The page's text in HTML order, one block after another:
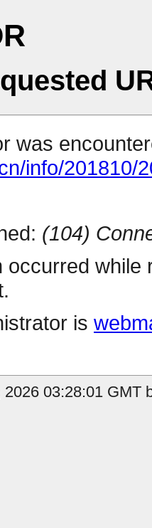
was
info/201810/
(104)
occurred
is
03:28:01